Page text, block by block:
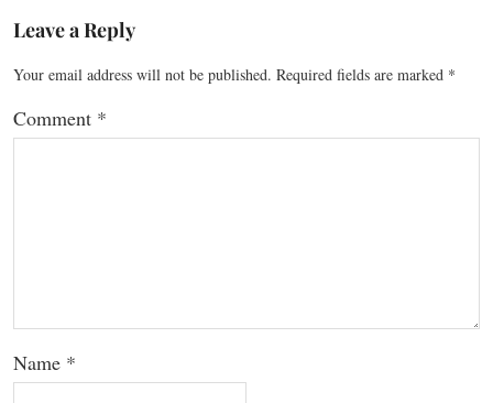
Leave a Reply
Your email address will not be published. Required fields are marked *
Comment *
Name *